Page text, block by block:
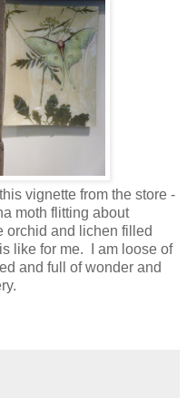
vignette from the store -
moth flitting about
orchid and lichen filled
like for me. I am loose of
and full of wonder and